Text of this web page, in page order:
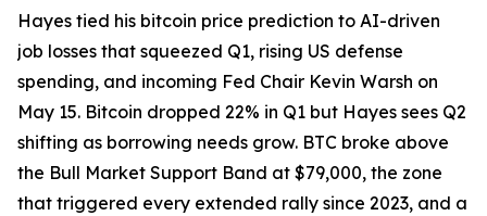
Hayes tied his bitcoin price prediction to AI-driven
job losses that squeezed Q1, rising US defense
spending, and incoming Fed Chair Kevin Warsh on
May 15. Bitcoin dropped 22% in Q1 but Hayes sees Q2
shifting as borrowing needs grow. BTC broke above
the Bull Market Support Band at $79,000, the zone
that triggered every extended rally since 2023, and a